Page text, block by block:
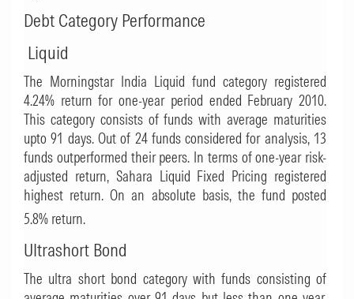
Debt Category Performance
Liquid
The Morningstar India Liquid fund category registered
4.24% return for one-year period ended February 2010.
This category consists of funds with average maturities
upto 91 days. Out of 24 funds considered for analysis, 13
funds outperformed their peers. In terms of one-year risk-
adjusted return, Sahara Liquid Fixed Pricing registered
highest return. On an absolute basis, the fund posted
5.8% return.
Ultrashort Bond
The ultra short bond category with funds consisting of